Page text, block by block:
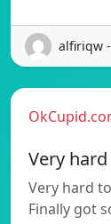
alfiriqw
Very
Very hard
Finally got